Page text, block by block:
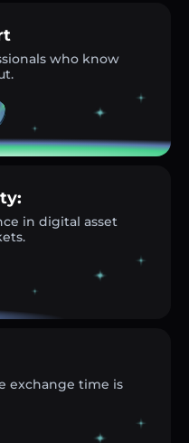
who know
in digital asset
exchange time is